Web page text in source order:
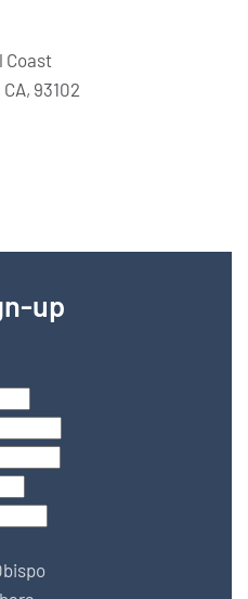
Coast
93102
up